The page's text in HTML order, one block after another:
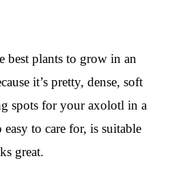
best plants to grow in an
it’s pretty, dense, soft
spots for your axolotl in a
easy to care for, is suitable
great.